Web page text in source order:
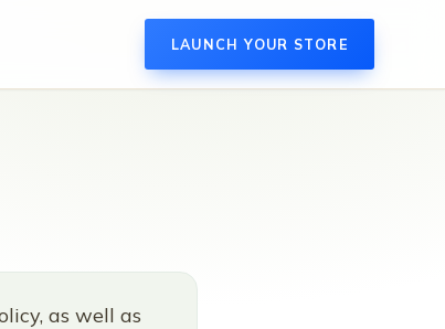
LAUNCH YOUR STORE
as well as